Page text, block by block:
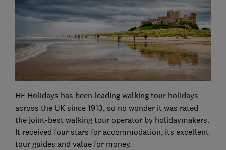
HF Holidays has been leading walking tour holidays
across the UK since 1913, so no wonder it was rated
the joint-best walking tour operator by holidaymakers.
It received four stars for accommodation, its excellent
tour guides and value for money.